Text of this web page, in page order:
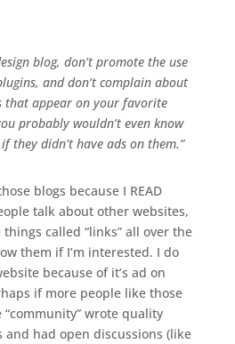
blog, don’t promote the use
and don’t complain about
that appear on your favorite
probably wouldn’t even know
they didn’t have ads on them.”
blogs because I READ
talk about other websites,
called “links” all over the
them if I’m interested. I do
because of it’s ad on
if more people like those
wrote quality
had open discussions (like